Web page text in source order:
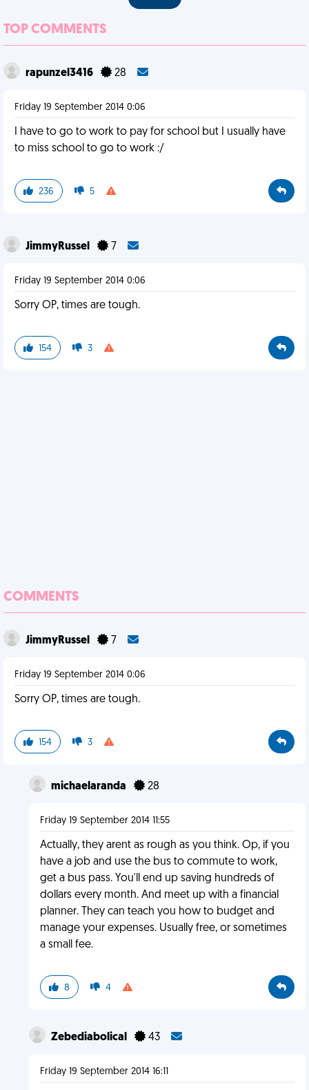
TOP COMMENTS
rapunzel3416 28
Friday 19 September 2014 0:06
I have to go to work to pay for school but I usually have
to miss school to go to work :/
236 5
JimmyRussel 7
Friday 19 September 2014 0:06
Sorry OP, times are tough.
154 3
COMMENTS
JimmyRussel 7
Friday 19 September 2014 0:06
Sorry OP, times are tough.
154 3
michaelaranda 28
Friday 19 September 2014 11:55
Actually, they arent as rough as you think. Op, if you
have a job and use the bus to commute to work,
get a bus pass. You'll end up saving hundreds of
dollars every month. And meet up with a financial
planner. They can teach you how to budget and
manage your expenses. Usually free, or sometimes
a small fee.
8 4
Zebediabolical 43
Friday 19 September 2014 16:11